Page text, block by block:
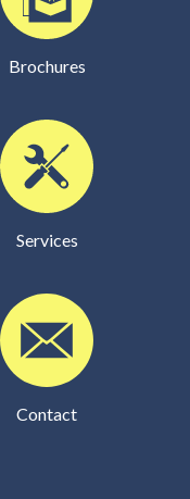
Brochures
Services
Contact